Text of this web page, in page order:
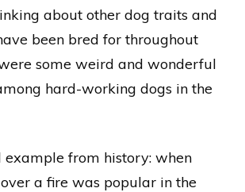
about other dog traits and
been bred for throughout
some weird and wonderful
hard-working dogs in the
example from history: when
a fire was popular in the